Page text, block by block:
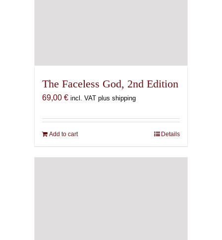
The Faceless God, 2nd Edition
69,00 € incl. VAT plus shipping
Add to cart Details